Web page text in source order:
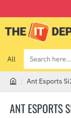
All
Search
here...
ANT ESPORTS
m
Ant Esports